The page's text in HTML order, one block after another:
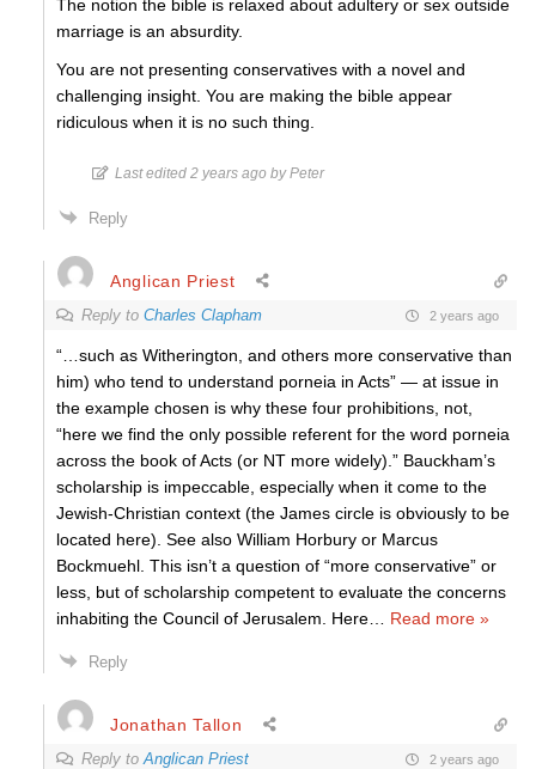
The notion the bible is relaxed about adultery or sex outside
marriage is an absurdity.
You are not presenting conservatives with a novel and
challenging insight. You are making the bible appear
ridiculous when it is no such thing.
Last edited 2 years ago by Peter
Reply
Anglican Priest
Reply to Charles Clapham 2 years ago
“…such as Witherington, and others more conservative than
him) who tend to understand porneia in Acts” — at issue in
the example chosen is why these four prohibitions, not,
“here we find the only possible referent for the word porneia
across the book of Acts (or NT more widely).” Bauckham’s
scholarship is impeccable, especially when it come to the
Jewish-Christian context (the James circle is obviously to be
located here). See also William Horbury or Marcus
Bockmuehl. This isn’t a question of “more conservative” or
less, but of scholarship competent to evaluate the concerns
inhabiting the Council of Jerusalem. Here
Read more »
Reply
Jonathan Tallon
Reply toAnglican Priest 2 years ago